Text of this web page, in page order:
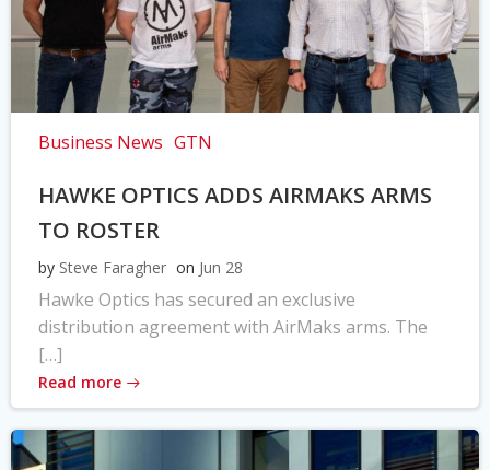
Business News GTN
HAWKE OPTICS ADDS AIRMAKS ARMS
TO ROSTER
by Steve Faragher on Jun 28
Hawke Optics has secured an exclusive
distribution agreement with AirMaks arms. The
[…]
Read more